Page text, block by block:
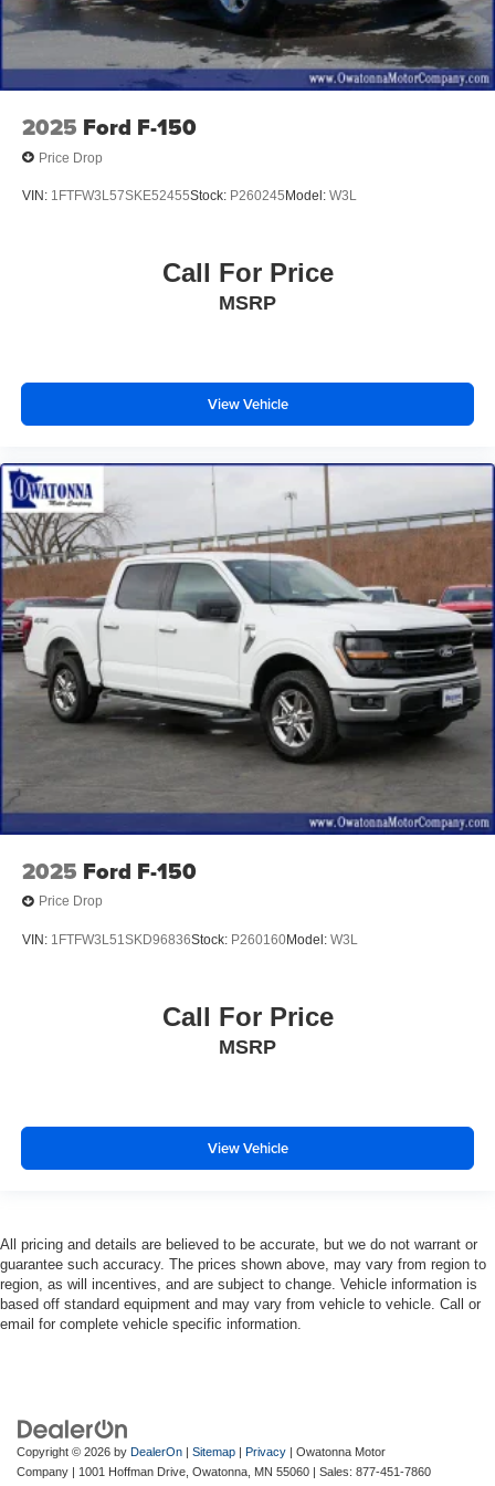
Illuminated entry
Outside temperature display
Overhead console
Passenger vanity mirror
Rear reading lights
Telescoping steering wheel
Leather-Trimmed 40/20/40 Front Seat
Split folding rear seat
Ventilated front seats
Extended Range 36 Gallon Fuel Tank
Front Center Armrest w/Storage
Partitioned Lockable Fold-Flat Storage
Passenger door bin
Tray Style Floor Liner (47W)
Class IV Trailer Hitch Receiver
Integrated Trailer Brake Controller
18" Machined-Aluminum Wheels
Alloy wheels
Wheels: 18" 6-Spoke Machined Aluminum
Wheels: 20" 6-Spoke Dark Alloy Painted Aluminum
2025 Ford F-150
Price Drop
VIN: 1FTFW3L57SKE52455Stock: P260245 Model: W3L
Call For Price
MSRP
View Vehicle
2025 Ford F-150
Price Drop
VIN: 1FTFW3L51SKD96836Stock: P260160Model: W3L
Call For Price
MSRP
View Vehicle
All pricing and details are believed to be accurate, but we do not warrant or
guarantee such accuracy. The prices shown above, may vary from region to
region, as will incentives, and are subject to change. Vehicle information is
based off standard equipment and may vary from vehicle to vehicle. Call or
email for complete vehicle specific information.
Copyright © 2026 by DealerOn | Sitemap | Privacy | Owatonna Motor
Company | 1001 Hoffman Drive, Owatonna, MN 55060 | Sales: 877-451-7860